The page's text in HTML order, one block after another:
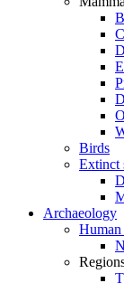
Birds
Extinct
Archaeology